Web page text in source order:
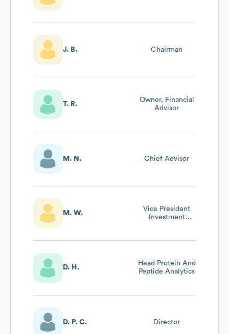
J. B. Chairman
T. R.
Owner, Financial
Advisor
M. N. Chief Advisor
M. W.
Vice President
Investment
D. H.
Head Protein And
Peptide Analytics
D. P. C. Director